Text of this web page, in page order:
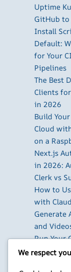
Uptime
GitHub to
Install
Default:
for Your
Pipelines
The Best
Clients
in 2026
Build
Cloud
on a
Next.js
in 2026:
Clerk vs
How to
with
Generate
and
Run Your
We respect